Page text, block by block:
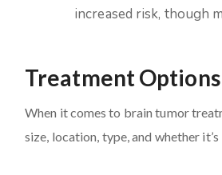
increased risk, though
Treatment
When it comes to brain tumor
size, location, type, and whether